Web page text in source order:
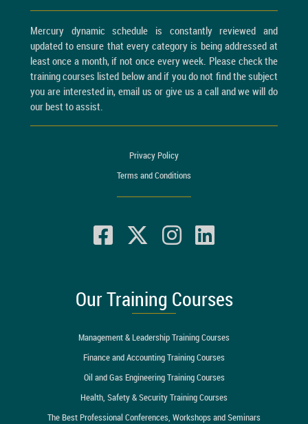
Mercury dynamic schedule is constantly reviewed and
updated to ensure that every category is being addressed at
least once a month, if not once every week. Please check the
training courses listed below and if you do not find the subject
you are interested in, email us or give us a call and we will do
our best to assist.
Privacy Policy
Terms and Conditions
Our Training Courses
Management & Leadership Training Courses
Finance and Accounting Training Courses
Oil and Gas Engineering Training Courses
Health, Safety & Security Training Courses
The Best Professional Conferences, Workshops and Seminars